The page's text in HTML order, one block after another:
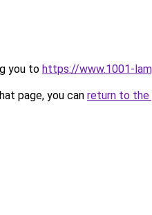
you to https://www.1001-
page, you can return to the